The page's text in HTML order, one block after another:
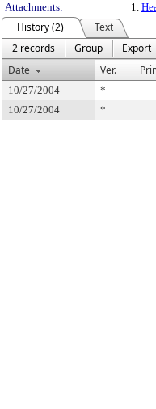
Attachments:
1.
History (2)
Text
2 records
Group
Export
Date
Ver.
10/27/2004 *
10/27/2004
*